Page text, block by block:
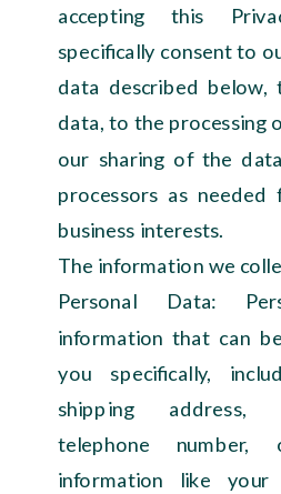
accepting this
specifically consent to
data described
data, to the processing
our sharing of the
processors as
business interests.
The information we
Personal Data:
information that can
you specifically,
shipping address,
telephone number,
information like